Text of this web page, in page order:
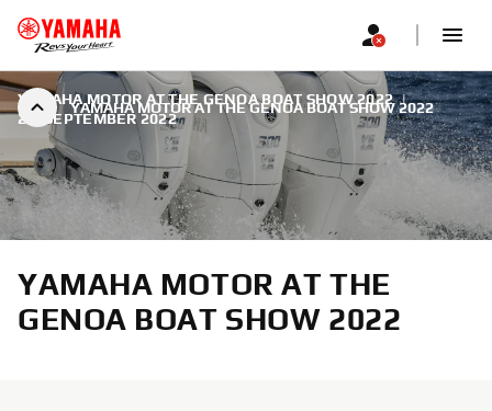
YAMAHA MOTOR AT THE GENOA BOAT SHOW 2022
YAMAHA MOTOR AT THE GENOA BOAT SHOW 2022 |
21. SEPTEMBER 2022
YAMAHA MOTOR AT THE
GENOA BOAT SHOW 2022